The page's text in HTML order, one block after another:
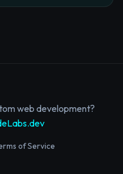
web development?
of Service